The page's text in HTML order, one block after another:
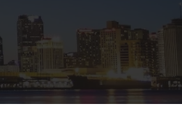
St. John the Baptist Parish LaPlace
Lafourche Parish Thibodaux
St. Tammany Parish Covington